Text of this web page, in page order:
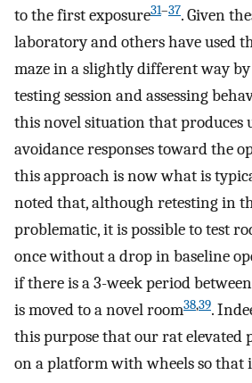
to the first exposure31–37. Given
laboratory and others have used
maze in a slightly different way
testing session and assessing
this novel situation that produces
avoidance responses toward the
this approach is now what is
noted that, although retesting in
problematic, it is possible to test
once without a drop in baseline
if there is a 3-week period
is moved to a novel room38,39.
this purpose that our rat elevated
on a platform with wheels so that